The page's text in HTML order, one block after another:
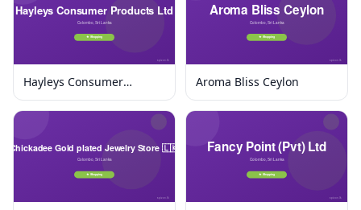
Hayleys Consumer
Products Ltd
Aroma Bliss Ceylon